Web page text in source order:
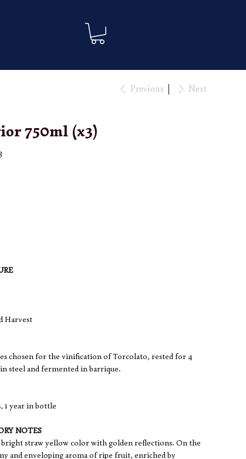
Previous Next
750ml (x3)
Harvest
chosen for the vinification of Torcolato, rested for 4
steel and fermented in barrique.
1 year in bottle
NOTES
straw yellow color with golden reflections. On the
and enveloping aroma of ripe fruit, enriched by